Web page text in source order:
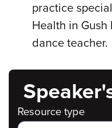
practice
Health in Gush
dance teacher.
Resource type